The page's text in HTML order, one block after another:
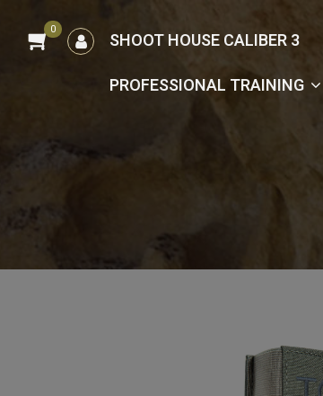
0
כניסה
SHOOT HOUSE CALIBER 3
PROFESSIONAL TRAINING